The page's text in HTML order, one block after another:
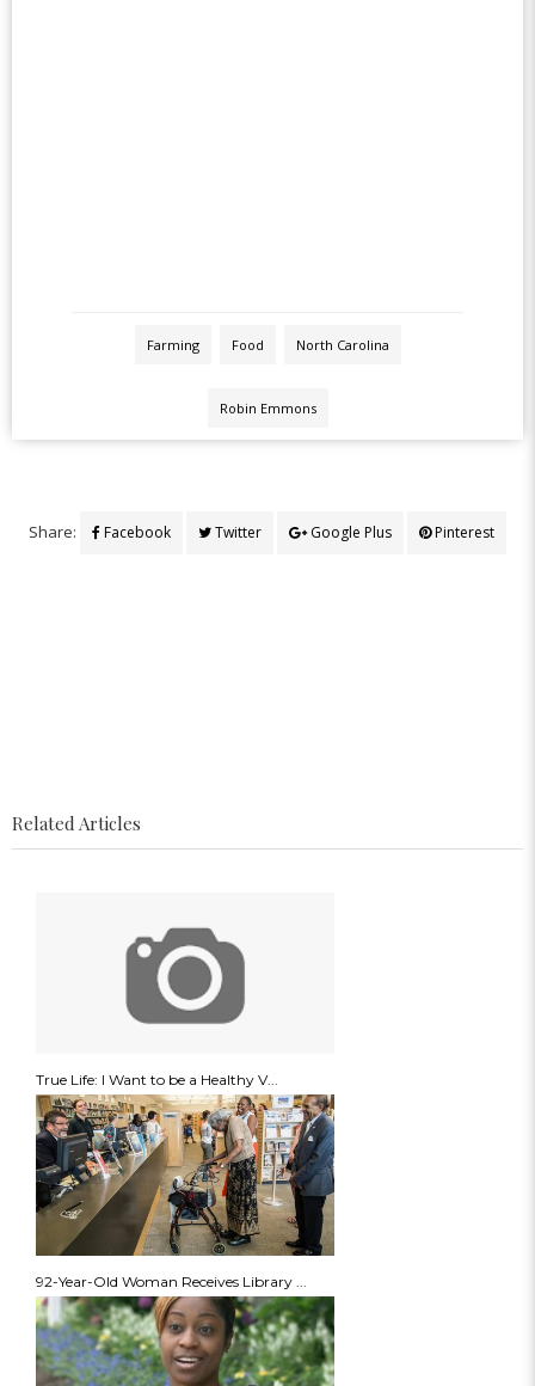
Farming Food North Carolina
Robin Emmons
Share: Facebook Twitter Google Plus Pinterest
Related Articles
True Life: I Want to be a Healthy V...
92-Year-Old Woman Receives Library ...